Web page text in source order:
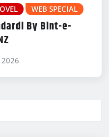
WEB SPECIAL
By Bint-e-